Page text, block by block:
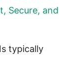
Secure, and
typically